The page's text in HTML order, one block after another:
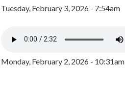
Tuesday, February 3, 2026 - 7:54am
Monday, February 2, 2026 - 10:31am